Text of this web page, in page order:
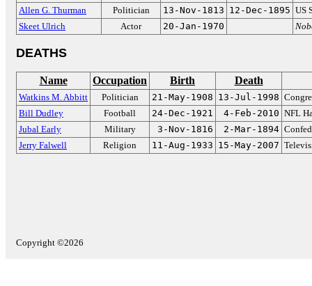
Allen G. Thurman
Politician 13-Nov-1813 12-Dec-1895 US
Skeet Ulrich
Actor 20-Jan-1970
DEATHS
Name Occupation Birth Death
Watkins M. Abbitt Politician 21-May-1908 13-Jul-1998
Bill Dudley
Football 24-Dec-1921 4-Feb-2010 NFL
Jubal Early
Military 3-Nov-1816 2-Mar-1894
Jerry Falwell
Religion 11-Aug-1933 15-May-2007
Copyright ©2026